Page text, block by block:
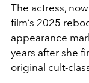
The actress,
film’s 2025
appearance
years after she
original cult-